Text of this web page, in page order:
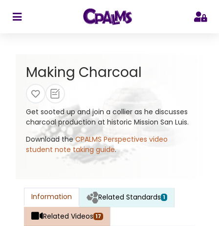
Making Charcoal
Get sooted up and join a collier as he discusses
charcoal production at historic Mission San Luis.
Download theCPALMS Perspectives video
student note taking guide.
Information Related Standards 1
Related Videos 17